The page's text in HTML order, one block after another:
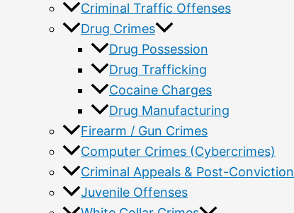
Criminal Traffic Offenses
Drug Crimes
Drug Possession
Drug Trafficking
Cocaine Charges
Drug Manufacturing
Firearm / Gun Crimes
Computer Crimes (Cybercrimes)
Criminal Appeals & Post-Conviction
Juvenile Offenses